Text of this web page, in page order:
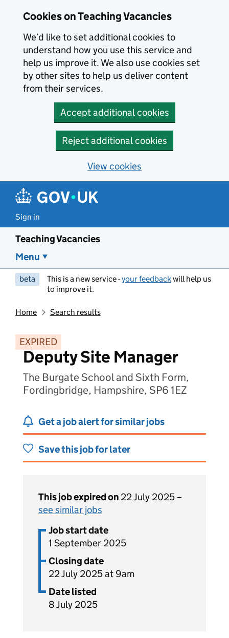
Cookies on Teaching Vacancies
We’d like to set additional cookies to
understand how you use this service and
help us improve it. We also use cookies set
by other sites to help us deliver content
from their services.
Accept additional cookies
Reject additional cookies
View cookies
Sign in
Teaching Vacancies
Menu
beta This is a new service -your feedbackwill help us
to improve it.
Home Search results
EXPIRED
Deputy Site Manager
The Burgate School and Sixth Form,
Fordingbridge, Hampshire, SP6 1EZ
Get a job alert for similar jobs
Save this job for later
This job expired on 22 July 2025 –
see similar jobs
Job start date
1 September 2025
Closing date
22 July 2025 at 9am
Date listed
8 July 2025